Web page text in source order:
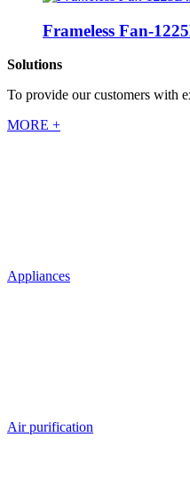
Frameless Fan-
Solutions
To provide our customers with
MORE +
Appliances
Air purification